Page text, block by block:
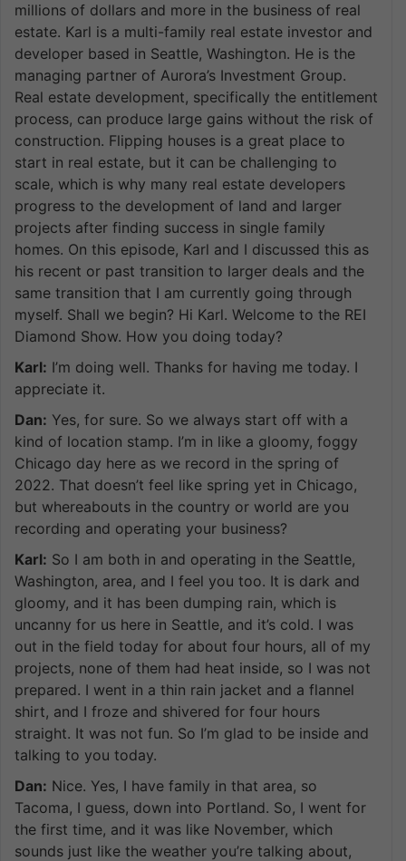
millions of dollars and more in the business of real
estate. Karl is a multi-family real estate investor and
developer based in Seattle, Washington. He is the
managing partner of Aurora’s Investment Group.
Real estate development, specifically the entitlement
process, can produce large gains without the risk of
construction. Flipping houses is a great place to
start in real estate, but it can be challenging to
scale, which is why many real estate developers
progress to the development of land and larger
projects after finding success in single family
homes. On this episode, Karl and I discussed this as
his recent or past transition to larger deals and the
same transition that I am currently going through
myself. Shall we begin? Hi Karl. Welcome to the REI
Diamond Show. How you doing today?
Karl: I’m doing well. Thanks for having me today. I
appreciate it.
Dan: Yes, for sure. So we always start off with a
kind of location stamp. I’m in like a gloomy, foggy
Chicago day here as we record in the spring of
2022. That doesn’t feel like spring yet in Chicago,
but whereabouts in the country or world are you
recording and operating your business?
Karl: So I am both in and operating in the Seattle,
Washington, area, and I feel you too. It is dark and
gloomy, and it has been dumping rain, which is
uncanny for us here in Seattle, and it’s cold. I was
out in the field today for about four hours, all of my
projects, none of them had heat inside, so I was not
prepared. I went in a thin rain jacket and a flannel
shirt, and I froze and shivered for four hours
straight. It was not fun. So I’m glad to be inside and
talking to you today.
Dan: Nice. Yes, I have family in that area, so
Tacoma, I guess, down into Portland. So, I went for
the first time, and it was like November, which
sounds just like the weather you’re talking about,